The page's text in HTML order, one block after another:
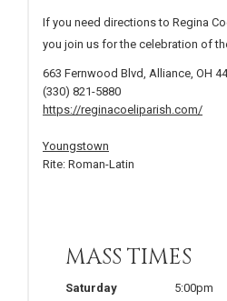
If you need directions to Regina
you join us for the celebration of
663 Fernwood Blvd, Alliance, OH
(330) 821-5880
https://reginacoeliparish.com/
Youngstown
Rite: Roman-Latin
MASS TIMES
Saturday
5:00pm